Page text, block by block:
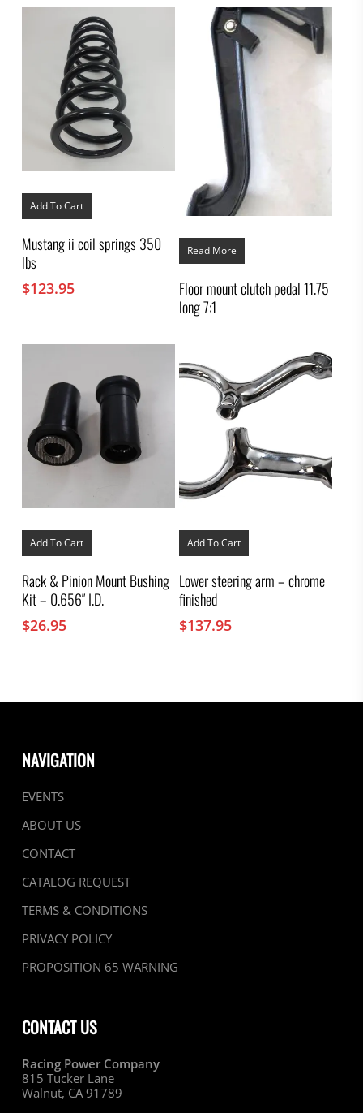
Add To Cart
Mustang ii coil springs 350
lbs
$123.95
Read More
Floor mount clutch pedal 11.75
long 7:1
Add To Cart
Rack & Pinion Mount Bushing
Kit – 0.656″ I.D.
$26.95
Add To Cart
Lower steering arm – chrome
finished
$137.95
NAVIGATION
EVENTS
ABOUT US
CONTACT
CATALOG REQUEST
TERMS & CONDITIONS
PRIVACY POLICY
PROPOSITION 65 WARNING
CONTACT US
Racing Power Company
815 Tucker Lane
Walnut, CA 91789